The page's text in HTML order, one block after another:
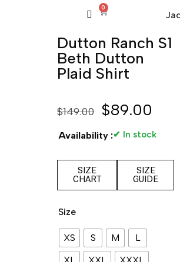
0
Dutton Ranch S1
Beth Dutton
Plaid Shirt
$149.00 $89.00
Availability :✔ In stock
SIZE
CHART
SIZE
GUIDE
Size
XS S M
L